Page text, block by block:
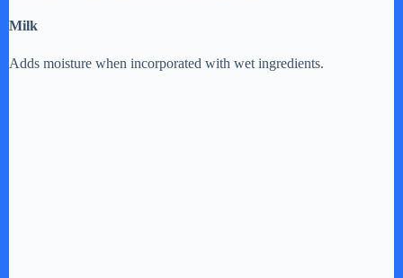
Milk
Adds moisture when incorporated with wet ingredients.